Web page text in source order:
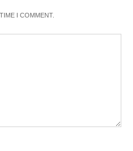
I COMMENT.